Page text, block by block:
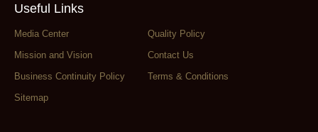
Useful Links
Media Center
Quality Policy
Mission and Vision
Contact Us
Business Continuity Policy
Terms & Conditions
Sitemap